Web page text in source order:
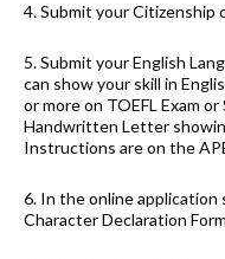
4. Submit your Citizenship
5. Submit your English
can show your skill in
or more on TOEFL Exam
Handwritten Letter
Instructions are on the
6. In the online
Character Declaration